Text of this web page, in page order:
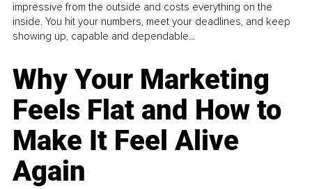
impressive from the outside and costs everything on the
inside. You hit your numbers, meet your deadlines, and keep
showing up, capable and dependable...
Why Your Marketing
Feels Flat and How to
Make It Feel Alive
Again